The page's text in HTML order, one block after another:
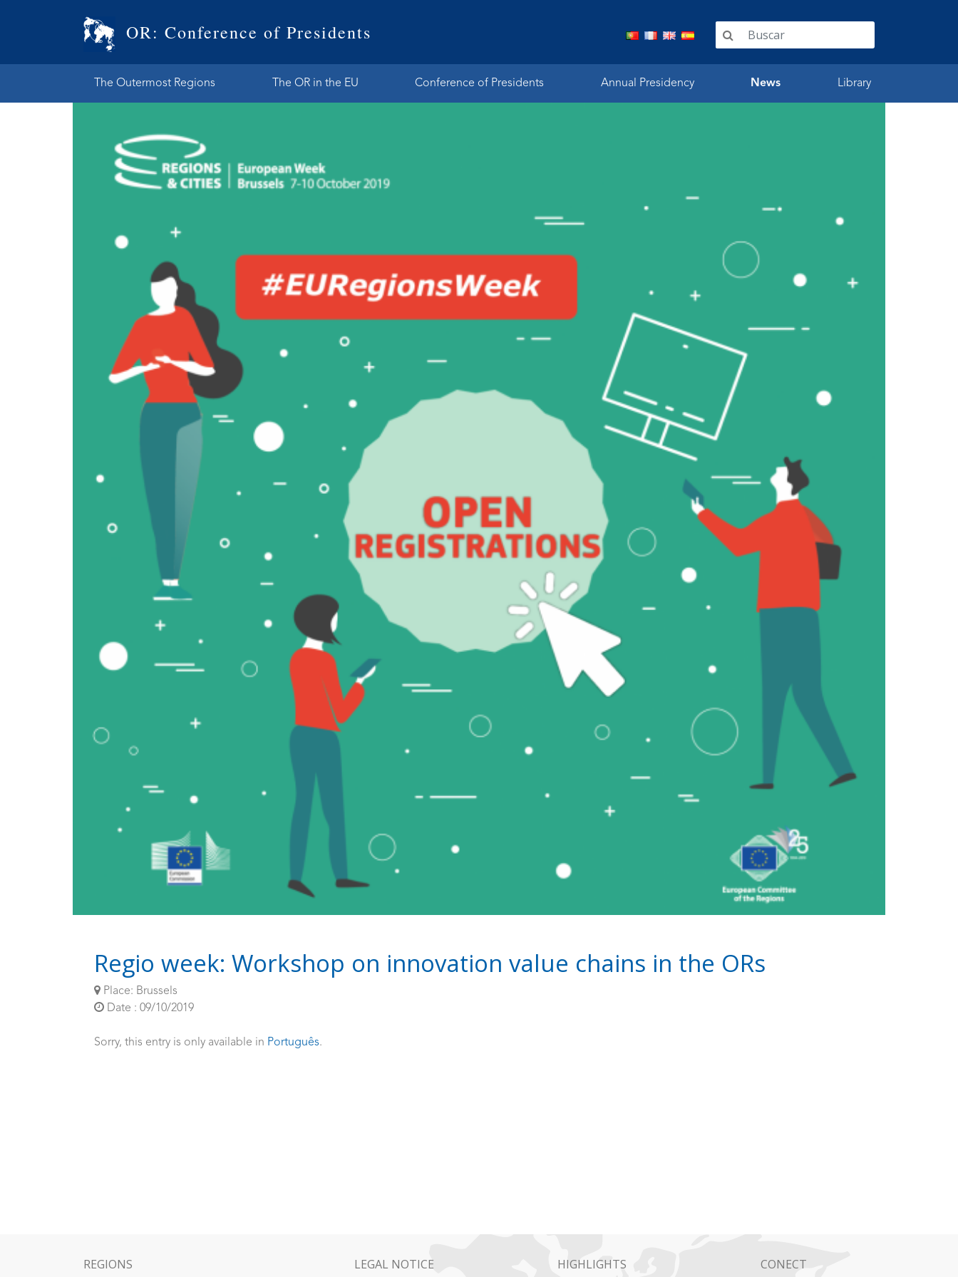
OR: Conference of Presidents
The Outermost Regions The OR in the EU Conference of Presidents Annual Presidency News Library
Regio week: Workshop on innovation value chains in the ORs
Place: Brussels
Date : 09/10/2019
Sorry, this entry is only available in Português.
REGIONS LEGAL NOTICE HIGHLIGHTS CONECT